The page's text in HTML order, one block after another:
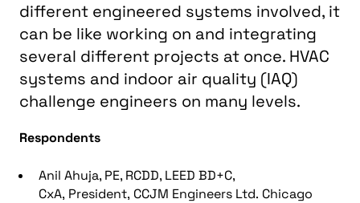
different engineered systems involved, it
can be like working on and integrating
several different projects at once. HVAC
systems and indoor air quality (IAQ)
challenge engineers on many levels.
Respondents
Anil Ahuja, PE, RCDD, LEED BD+C,
CxA, President, CCJM Engineers Ltd. Chicago